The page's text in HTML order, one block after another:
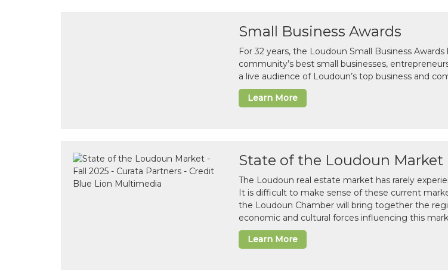
Small Business Awards
For 32 years, the Loudoun Small Business
community’s best small businesses,
a live audience of Loudoun’s top business and
Learn More
State of the Loudoun Market
The Loudoun real estate market has rarely
It is difficult to make sense of these current
the Loudoun Chamber will bring together the
economic and cultural forces influencing this
Learn More